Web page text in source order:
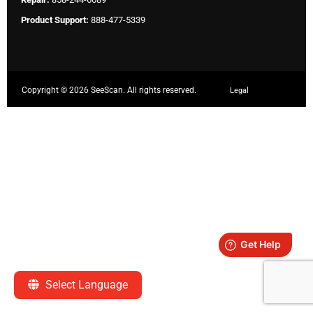
Select Language
Product Support: 888-477-5339
Copyright ©2026 SeeScan. All rights reserved. Legal